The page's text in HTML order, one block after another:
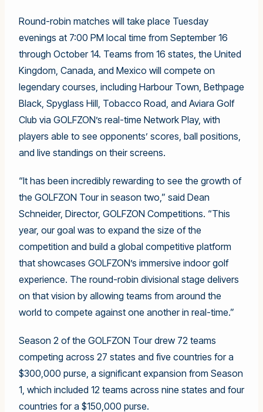
Round-robin matches will take place Tuesday
evenings at 7:00 PM local time from September 16
through October 14. Teams from 16 states, the United
Kingdom, Canada, and Mexico will compete on
legendary courses, including Harbour Town, Bethpage
Black, Spyglass Hill, Tobacco Road, and Aviara Golf
Club via GOLFZON’s real-time Network Play, with
players able to see opponents’ scores, ball positions,
and live standings on their screens.
“It has been incredibly rewarding to see the growth of
the GOLFZON Tour in season two,” said Dean
Schneider, Director, GOLFZON Competitions. “This
year, our goal was to expand the size of the
competition and build a global competitive platform
that showcases GOLFZON’s immersive indoor golf
experience. The round-robin divisional stage delivers
on that vision by allowing teams from around the
world to compete against one another in real-time.”
Season 2 of the GOLFZON Tour drew 72 teams
competing across 27 states and five countries for a
$300,000 purse, a significant expansion from Season
1, which included 12 teams across nine states and four
countries for a $150,000 purse.